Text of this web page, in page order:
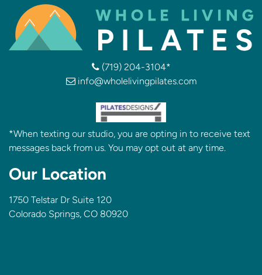
(719) 204-3104*
info@wholelivingpilates.com
*When texting our studio, you are opting in to receive text
messages back from us. You may opt out at any time.
Our Location
1750 Telstar Dr Suite 120
Colorado Springs, CO 80920